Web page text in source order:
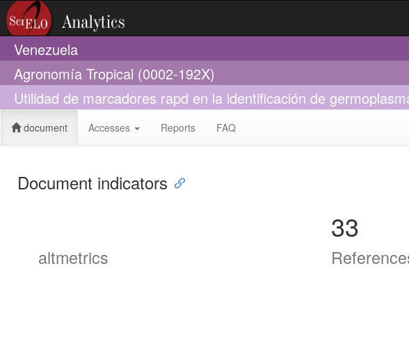
Venezuela
Agronomía Tropical (0002-192X)
Utilidad de marcadores rapd en la identificación de
document Accesses Reports FAQ
Document indicators
altmetrics
33